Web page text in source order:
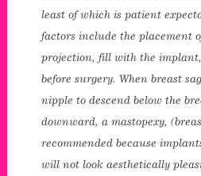
least of which is patient
factors include the placement
projection, fill with the
before surgery. When breast
nipple to descend below the
downward, a mastopexy,
recommended because
will not look aesthetically
Plastic Surgery
Plastic Surgery
us